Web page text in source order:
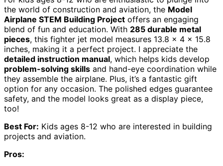
the world of construction and aviation, the Model
Airplane STEM Building Project offers an engaging
blend of fun and education. With 285 durable metal
pieces, this fighter jet model measures 13.8 x 4 x 15.8
inches, making it a perfect project. I appreciate the
detailed instruction manual, which helps kids develop
problem-solving skills and hand-eye coordination while
they assemble the airplane. Plus, it’s a fantastic gift
option for any occasion. The polished edges guarantee
safety, and the model looks great as a display piece,
too!
Best For: Kids ages 8-12 who are interested in building
projects and aviation.
Pros: